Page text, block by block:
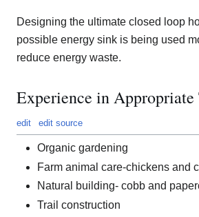
Designing the ultimate closed loop
possible energy sink is being used
reduce energy waste.
Experience in Appropriate
edit edit source
Organic gardening
Farm animal care-chickens and
Natural building- cobb and
Trail construction